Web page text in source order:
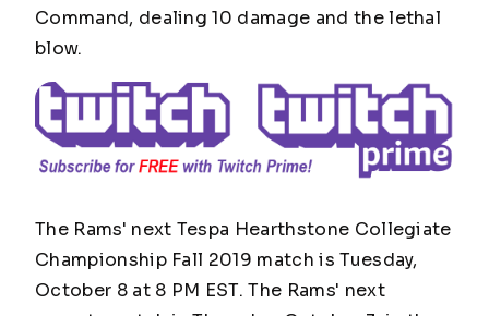
Command, dealing 10 damage and the lethal
blow.
The Rams' next Tespa Hearthstone Collegiate
Championship Fall 2019 match is Tuesday,
October 8 at 8 PM EST. The Rams' next